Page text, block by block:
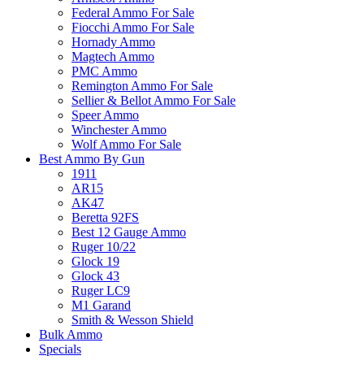
Federal Ammo For Sale
Fiocchi Ammo For Sale
Hornady Ammo
Magtech Ammo
PMC Ammo
Remington Ammo For Sale
Sellier & Bellot Ammo For Sale
Speer Ammo
Winchester Ammo
Wolf Ammo For Sale
Best Ammo By Gun
1911
AR15
AK47
Beretta 92FS
Best 12 Gauge Ammo
Ruger 10/22
Glock 19
Glock 43
Ruger LC9
M1 Garand
Smith & Wesson Shield
Bulk Ammo
Specials